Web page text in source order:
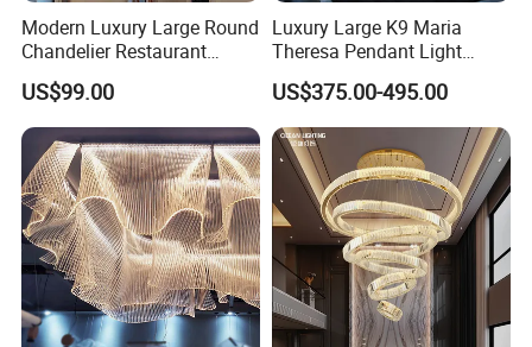
Modern Luxury Large Round
Chandelier Restaurant
Living Room Hotel Lobby
Crystal Custom Engineering
Chandelier
US$99.00
Luxury Large K9 Maria
Theresa Pendant Light
Custom Hotel Lobby Villa
Hall Project Decoration
Crystal Chandelier
US$375.00-495.00